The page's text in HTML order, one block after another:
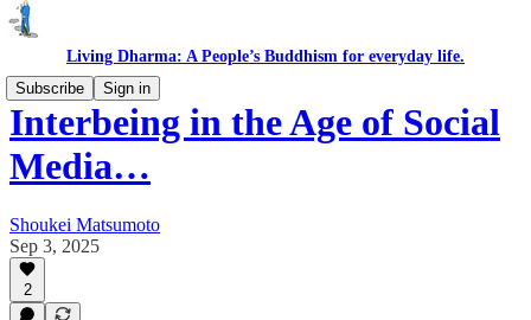
Living Dharma: A People’s Buddhism for everyday life.
Subscribe
Sign in
Interbeing in the Age of Social
Media…
Shoukei Matsumoto
Sep 3, 2025
2